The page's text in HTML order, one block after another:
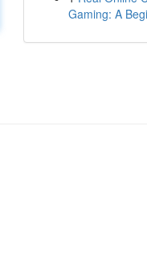
Gaming: A